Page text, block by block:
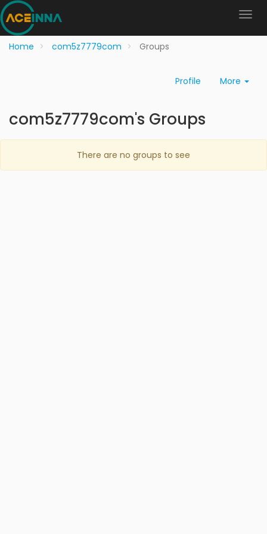
Home com5z7779com Groups
Profile More
com5z7779com's Groups
There are no groups to see